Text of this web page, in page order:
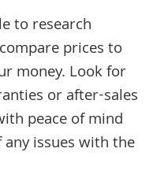
to research
prices to
money. Look for
or after-sales
peace of mind
any issues with the